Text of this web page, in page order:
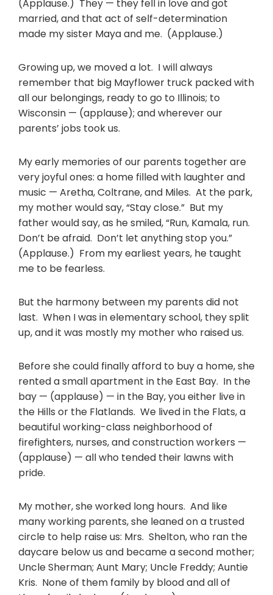
(Applause.) They — they fell in love and got
married, and that act of self-determination
made my sister Maya and me. (Applause.)
Growing up, we moved a lot. I will always
remember that big Mayflower truck packed with
all our belongings, ready to go to Illinois; to
Wisconsin — (applause); and wherever our
parents’ jobs took us.
My early memories of our parents together are
very joyful ones: a home filled with laughter and
music — Aretha, Coltrane, and Miles. At the park,
my mother would say, “Stay close.” But my
father would say, as he smiled, “Run, Kamala, run.
Don’t be afraid. Don’t let anything stop you.”
(Applause.) From my earliest years, he taught
me to be fearless.
But the harmony between my parents did not
last. When I was in elementary school, they split
up, and it was mostly my mother who raised us.
Before she could finally afford to buy a home, she
rented a small apartment in the East Bay. In the
bay — (applause) — in the Bay, you either live in
the Hills or the Flatlands. We lived in the Flats, a
beautiful working-class neighborhood of
firefighters, nurses, and construction workers —
(applause) — all who tended their lawns with
pride.
My mother, she worked long hours. And like
many working parents, she leaned on a trusted
circle to help raise us: Mrs. Shelton, who ran the
daycare below us and became a second mother;
Uncle Sherman; Aunt Mary; Uncle Freddy; Auntie
Kris. None of them family by blood and all of